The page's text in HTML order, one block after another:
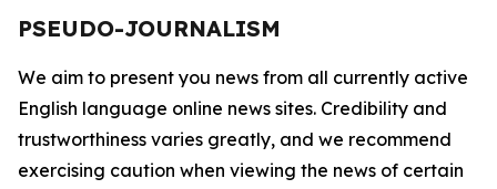
PSEUDO-JOURNALISM
We aim to present you news from all currently active
English language online news sites. Credibility and
trustworthiness varies greatly, and we recommend
exercising caution when viewing the news of certain